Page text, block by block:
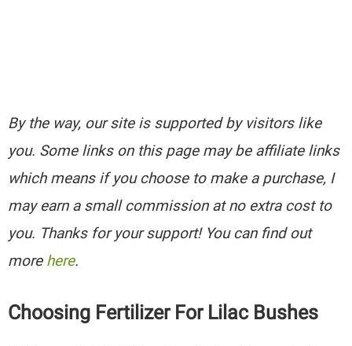
By the way, our site is supported by visitors like
you. Some links on this page may be affiliate links
which means if you choose to make a purchase, I
may earn a small commission at no extra cost to
you. Thanks for your support! You can find out
more here.
Choosing Fertilizer For Lilac Bushes